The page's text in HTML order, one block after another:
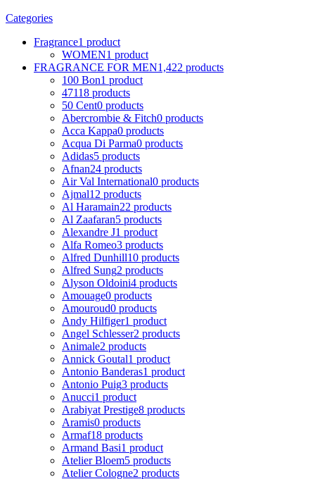
Categories
Fragrance1 product
WOMEN1 product
FRAGRANCE FOR MEN1,422 products
100 Bon1 product
47118 products
50 Cent0 products
Abercrombie & Fitch0 products
Acca Kappa0 products
Acqua Di Parma0 products
Adidas5 products
Afnan24 products
Air Val International0 products
Ajmal12 products
Al Haramain22 products
Al Zaafaran5 products
Alexandre J1 product
Alfa Romeo3 products
Alfred Dunhill10 products
Alfred Sung2 products
Alyson Oldoini4 products
Amouage0 products
Amouroud0 products
Andy Hilfiger1 product
Angel Schlesser2 products
Animale2 products
Annick Goutal1 product
Antonio Banderas1 product
Antonio Puig3 products
Anucci1 product
Arabiyat Prestige8 products
Aramis0 products
Armaf18 products
Armand Basi1 product
Atelier Bloem5 products
Atelier Cologne2 products